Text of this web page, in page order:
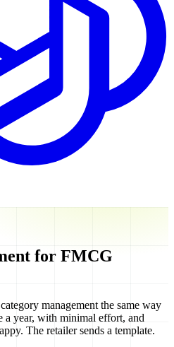
for FMCG
management the same way
a year, with minimal effort, and
The retailer sends a template.